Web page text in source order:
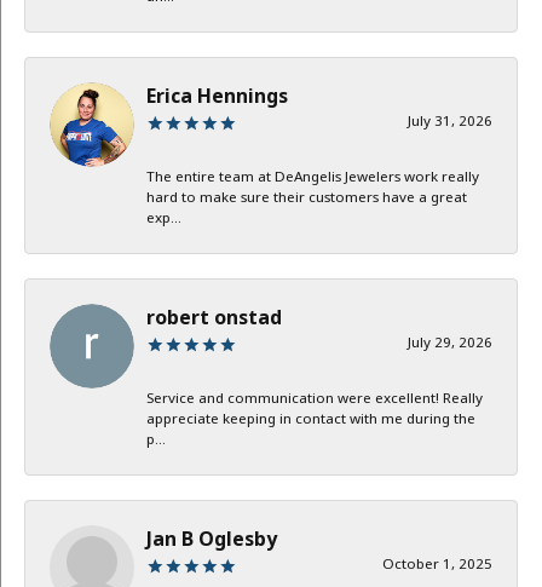
Erica Hennings
July 31, 2026
The entire team at DeAngelis Jewelers work really
hard to make sure their customers have a great
exp...
robert onstad
July 29, 2026
Service and communication were excellent! Really
appreciate keeping in contact with me during the
p...
Jan B Oglesby
October 1, 2025